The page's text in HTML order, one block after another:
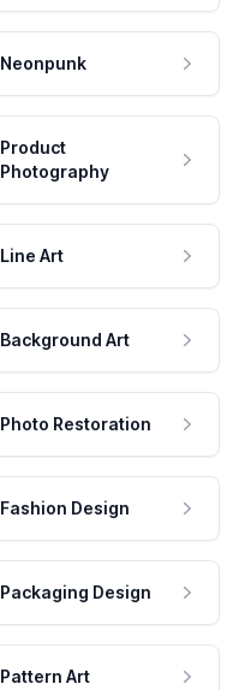
Neonpunk
Product
Photography
Line Art
Background Art
Photo Restoration
Fashion Design
Packaging Design
Pattern Art